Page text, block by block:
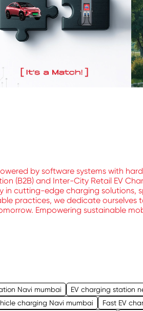
by software systems with
(B2B) and Inter-City Retail EV
in cutting-edge charging solutions,
practices, we dedicate ourselves
Empowering sustainable
Navi mumbai EV charging station
charging Navi mumbai
Fast EV